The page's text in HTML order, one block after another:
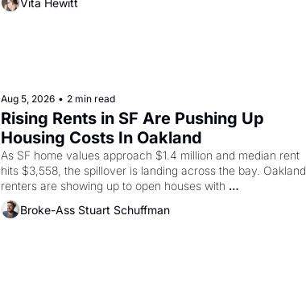
grape strike screaming into the American consciousness
Aug 5, 2026 • 2 min read
Rising Rents in SF Are Pushing Up
Housing Costs In Oakland
As SF home values approach $1.4 million and median rent
hits $3,558, the spillover is landing across the bay. Oakland
renters are showing up to open houses with
recommendation letters in hand.
Broke-Ass Stuart Schuffman